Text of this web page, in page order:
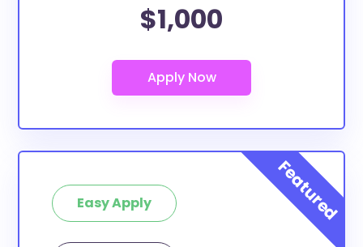
$1,000
Easy Apply